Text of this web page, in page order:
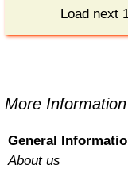
Load next
More Information
General
About us